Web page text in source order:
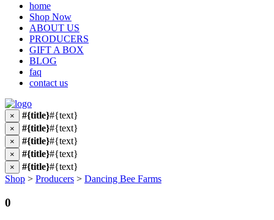
home
Shop Now
ABOUT US
PRODUCERS
GIFT A BOX
BLOG
faq
contact us
× #{title}#{text}
× #{title}#{text}
× #{title}#{text}
× #{title}#{text}
× #{title}#{text}
Shop > Producers > Dancing Bee Farms
0